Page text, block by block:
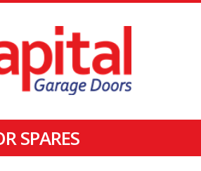
SPARES